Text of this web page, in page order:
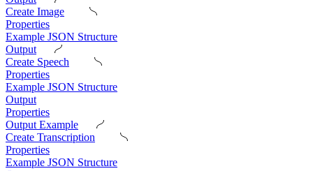
Create Image
Properties
Example JSON Structure
Output
Create Speech
Properties
Example JSON Structure
Output
Properties
Output Example
Create Transcription
Properties
Example JSON Structure